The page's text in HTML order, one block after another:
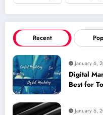
Recent
January 6,
Digital
Best for
January 6,